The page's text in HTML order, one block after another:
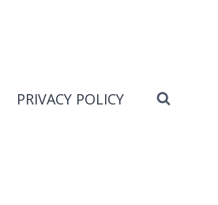
PRIVACY POLICY